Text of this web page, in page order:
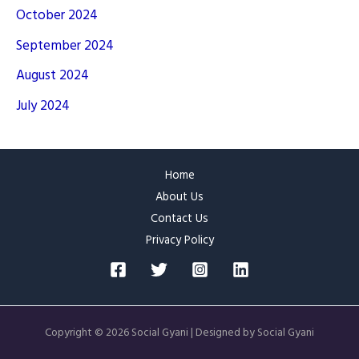
October 2024
September 2024
August 2024
July 2024
Home
About Us
Contact Us
Privacy Policy
Copyright © 2026 Social Gyani | Designed by Social Gyani